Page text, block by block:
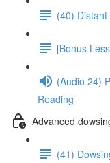
(40)
[Bonus
(Audio 24)
Reading
Advanced
(41)